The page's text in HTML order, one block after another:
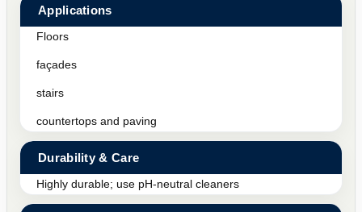
Applications
Floors
façades
stairs
countertops and paving
Durability & Care
Highly durable; use pH-neutral cleaners